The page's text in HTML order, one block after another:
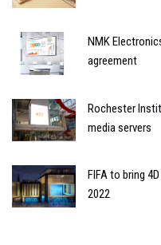
NMK
agreement
Rochester
media servers
FIFA to bring
2022